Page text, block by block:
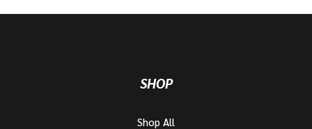
SHOP
Shop All